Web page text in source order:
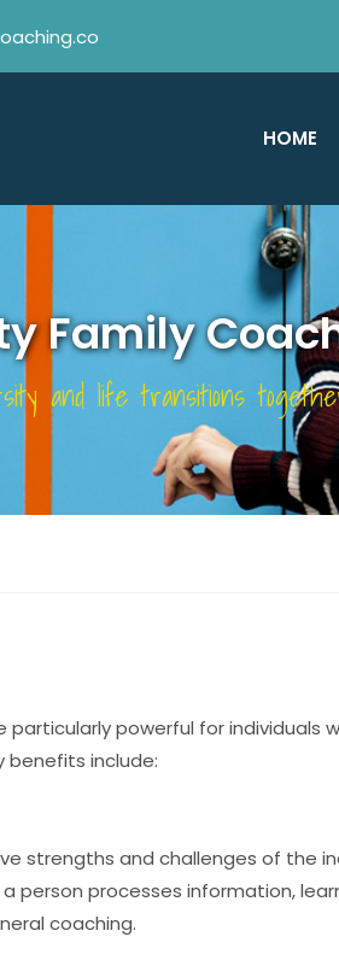
HOME
Family
and life transitions
powerful for individuals
benefits include:
strengths and challenges of the
processes information,
coaching.